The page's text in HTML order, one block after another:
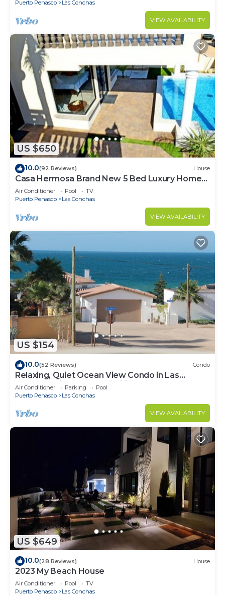
Puerto Penasco Las Conchas
VIEW AVAILABILITY
US $650
10.0(92 Reviews) House
Casa Hermosa Brand New 5 Bed Luxury Home
With Private Pool
Air Conditioner Pool
TV
Puerto Penasco
Las Conchas
VIEW AVAILABILITY
US $154
10.0(52 Reviews) Condo
Relaxing, Quiet Ocean View Condo in Las
Conchas with all the amenities
Air Conditioner Parking
Pool
Puerto Penasco
Las Conchas
VIEW AVAILABILITY
US $649
10.0(28 Reviews) House
2023 My Beach House
Air Conditioner Pool
TV
Puerto Penasco
Las Conchas